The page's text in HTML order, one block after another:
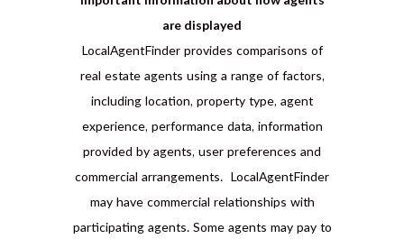
are displayed
LocalAgentFinder provides comparisons of
real estate agents using a range of factors,
including location, property type, agent
experience, performance data, information
provided by agents, user preferences and
commercial arrangements. LocalAgentFinder
may have commercial relationships with
participating agents. Some agents may pay to